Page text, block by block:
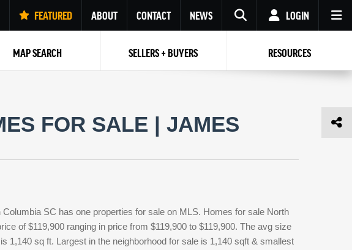
FEATURED ABOUT CONTACT NEWS
RESET PASSWORD
Back to Log InorRegistration
LOGIN
Password
Not a user yet? Get an account
Password Repeat Password
MAP SEARCH SELLERS + BUYERS RESOURCES
FOR SALE | JAMES
SC has one properties for sale on MLS. Homes for sale North
of $119,900 ranging in price from $119,900 to $119,900. The avg size
1,140 sq ft. Largest in the neighborhood for sale is 1,140 sqft & smallest